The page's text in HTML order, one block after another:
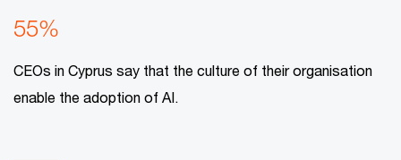
55%
CEOs in Cyprus say that the culture of their organisation
enable the adoption of AI.